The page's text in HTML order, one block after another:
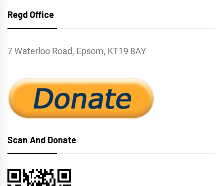
Regd Office
7 Waterloo Road, Epsom, KT19 8AY
Scan And Donate